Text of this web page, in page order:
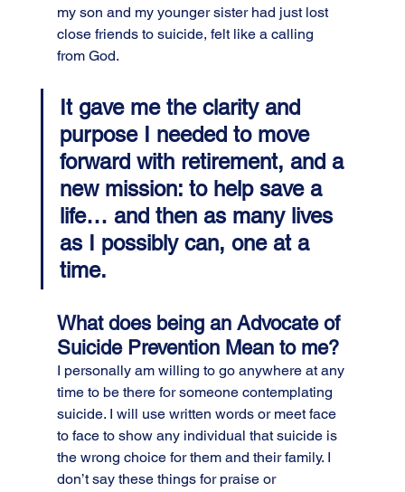
my son and my younger sister had just lost
close friends to suicide, felt like a calling
from God.
It gave me the clarity and
purpose I needed to move
forward with retirement, and a
new mission: to help save a
life… and then as many lives
as I possibly can, one at a
time.
What does being an Advocate of
Suicide Prevention Mean to me?
I personally am willing to go anywhere at any
time to be there for someone contemplating
suicide. I will use written words or meet face
to face to show any individual that suicide is
the wrong choice for them and their family. I
don’t say these things for praise or